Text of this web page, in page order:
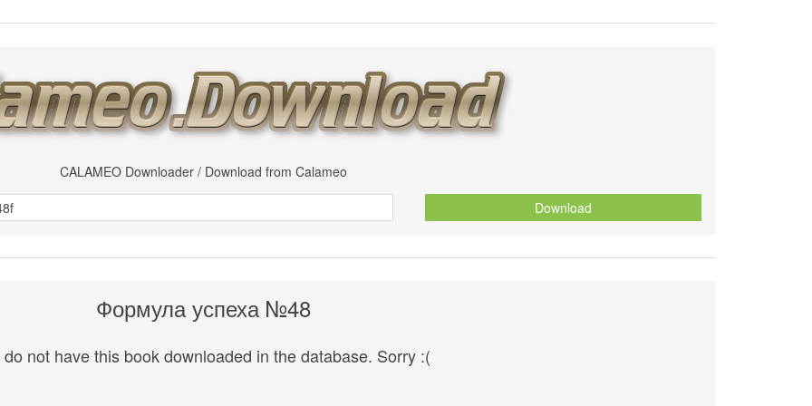
CALAMEO Downloader / Download from Calameo
Download
Формула успеха №48
do not have this book downloaded in the database. Sorry :(